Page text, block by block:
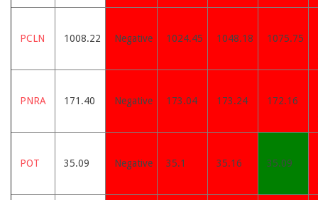
PCLN 1008.22 Negative 1024.45 1048.18 1075.75
PNRA 171.40 Negative 173.04 173.24 172.16
POT 35.09 Negative 35.1 35.16 35.09